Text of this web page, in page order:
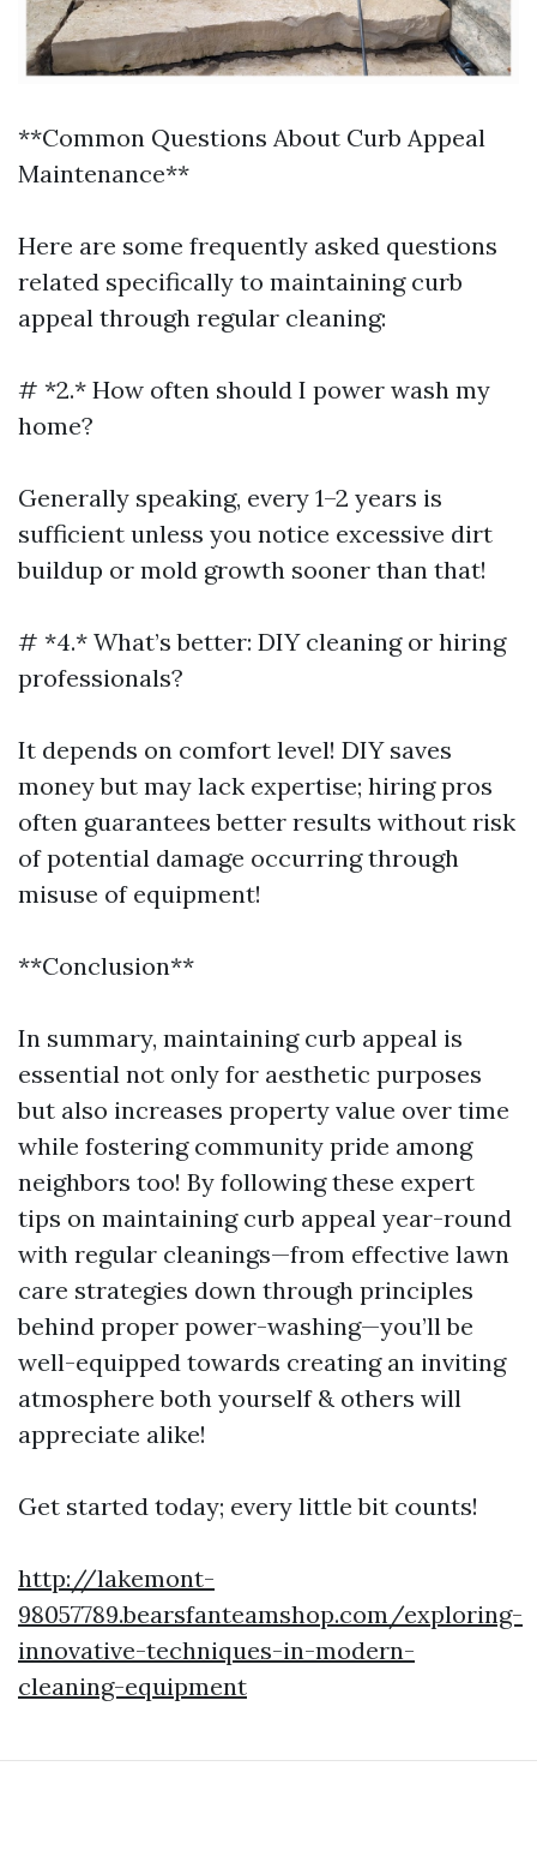
**Common Questions About Curb Appeal
Maintenance**
Here are some frequently asked questions
related specifically to maintaining curb
appeal through regular cleaning:
# *2.* How often should I power wash my
home?
Generally speaking, every 1–2 years is
sufficient unless you notice excessive dirt
buildup or mold growth sooner than that!
# *4.* What’s better: DIY cleaning or hiring
professionals?
It depends on comfort level! DIY saves
money but may lack expertise; hiring pros
often guarantees better results without risk
of potential damage occurring through
misuse of equipment!
**Conclusion**
In summary, maintaining curb appeal is
essential not only for aesthetic purposes
but also increases property value over time
while fostering community pride among
neighbors too! By following these expert
tips on maintaining curb appeal year-round
with regular cleanings—from effective lawn
care strategies down through principles
behind proper power-washing—you’ll be
well-equipped towards creating an inviting
atmosphere both yourself & others will
appreciate alike!
Get started today; every little bit counts!
http://lakemont-
98057789.bearsfanteamshop.com/exploring-
innovative-techniques-in-modern-
cleaning-equipment